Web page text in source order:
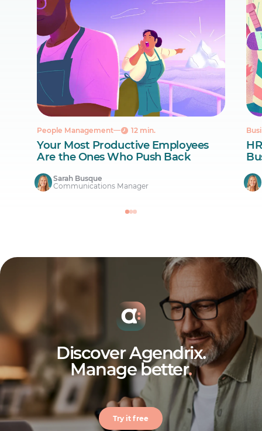
People Management 12 min.
Your Most Productive Employees
Are the Ones Who Push Back
Sarah Busque
Communications Manager
Discover Agendrix.
Manage better.
Try it free